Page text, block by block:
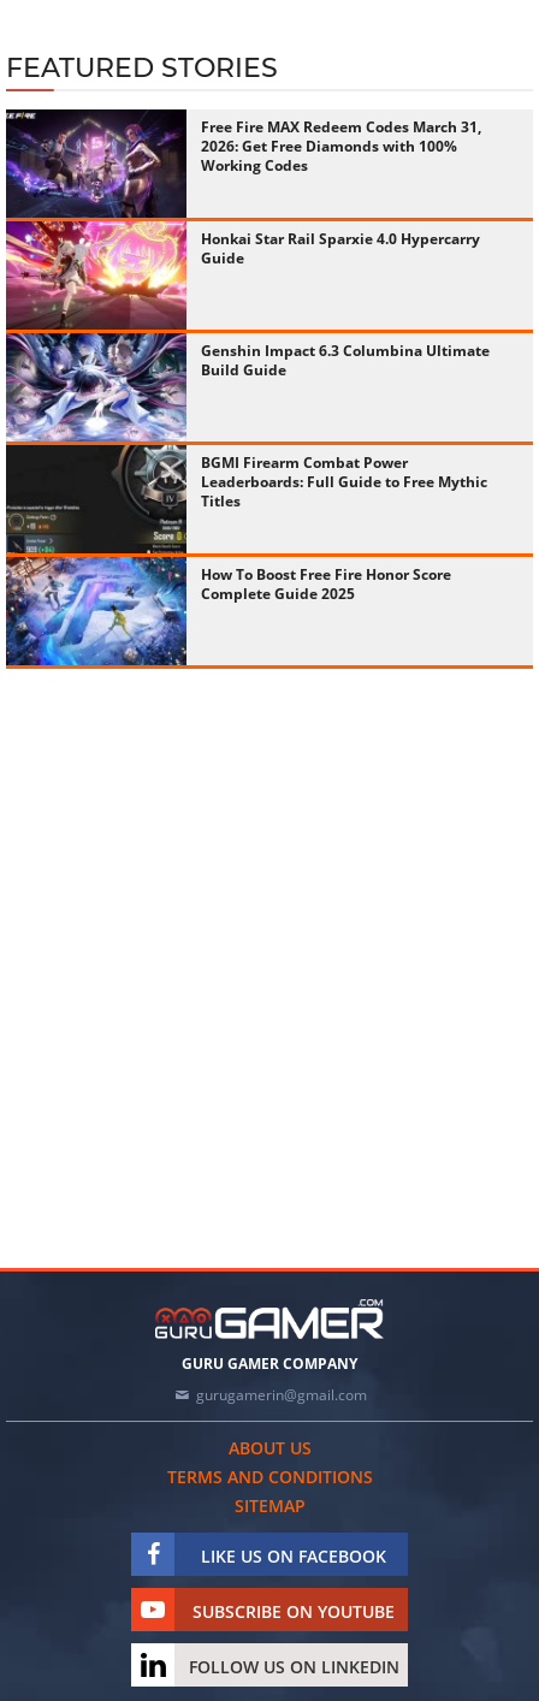
FEATURED STORIES
Free Fire MAX Redeem Codes March 31,
2026: Get Free Diamonds with 100%
Working Codes
Honkai Star Rail Sparxie 4.0 Hypercarry
Guide
Genshin Impact 6.3 Columbina Ultimate
Build Guide
BGMI Firearm Combat Power
Leaderboards: Full Guide to Free Mythic
Titles
How To Boost Free Fire Honor Score
Complete Guide 2025
GURU GAMER COMPANY
gurugamerin@gmail.com
ABOUT US
TERMS AND CONDITIONS
SITEMAP
LIKE US ON FACEBOOK
SUBSCRIBE ON YOUTUBE
FOLLOW US ON LINKEDIN